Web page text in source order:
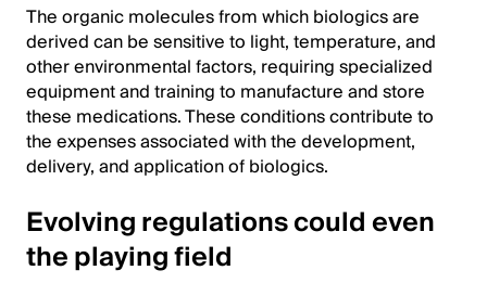
The organic molecules from which biologics are
derived can be sensitive to light, temperature, and
other environmental factors, requiring specialized
equipment and training to manufacture and store
these medications. These conditions contribute to
the expenses associated with the development,
delivery, and application of biologics.
Evolving regulations could even
the playing field